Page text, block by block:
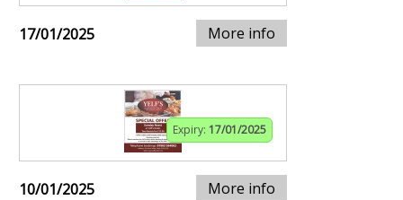
17/01/2025 More info
Expiry: 17/01/2025
10/01/2025 More info